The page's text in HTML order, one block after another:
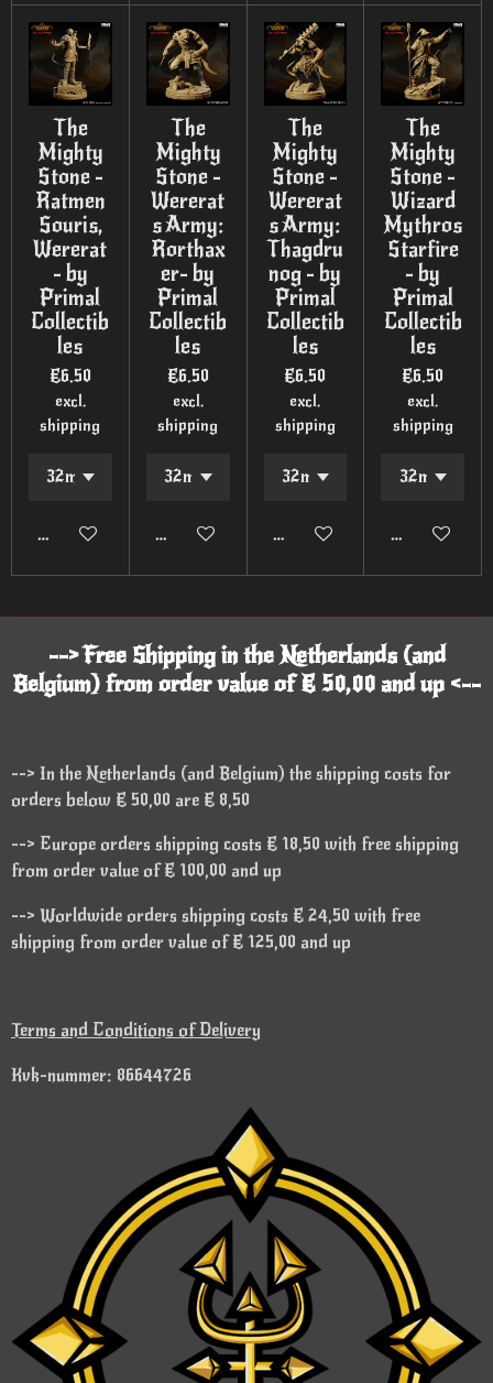
The
Mighty
Stone -
Ratmen
Souris,
Wererat
- by
Primal
Collectib
les
€6.50
excl.
shipping
Add to cart
The
Mighty
Stone -
Wererat
s Army:
Rorthax
er- by
Primal
Collectib
les
€6.50
excl.
shipping
Add to cart
The
Mighty
Stone -
Wererat
s Army:
Thagdru
nog - by
Primal
Collectib
les
€6.50
excl.
shipping
Add to cart
The
Mighty
Stone -
Wizard
Mythros
Starfire
- by
Primal
Collectib
les
€6.50
excl.
shipping
Add to cart
--> Free Shipping in the Netherlands (and
Belgium) from order value of € 50,00 and up <--
--> In the Netherlands (and Belgium) the shipping costs for
orders below € 50,00 are € 8,50
--> Europe orders shipping costs € 18,50 with free shipping
from order value of € 100,00 and up
--> Worldwide orders shipping costs € 24,50 with free
shipping from order value of € 125,00 and up
Terms and Conditions of Delivery
Kvk-nummer: 86644726